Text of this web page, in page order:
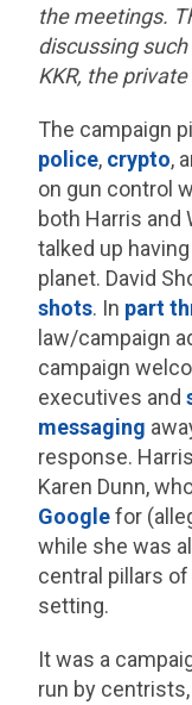
the meetings.
discussing
KKR, the
The campaign
police, crypto,
on gun control
both Harris and
talked up
planet. David
shots. In part
law/campaign
campaign
executives and
messaging
response.
Karen Dunn,
Googlefor
while she was
central pillars of
setting.
It was a
run by